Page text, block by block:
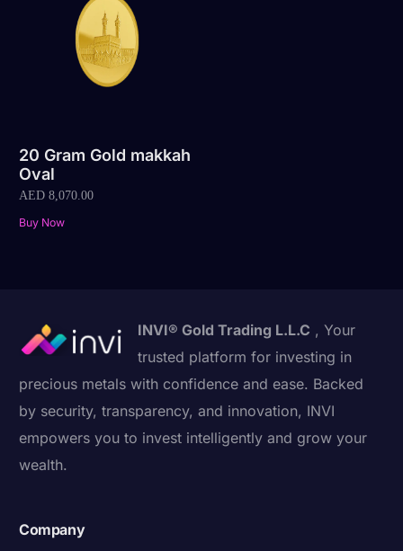
20 Gram Gold makkah
Oval
AED 8,070.00
Buy Now
INVI® Gold Trading L.L.C , Your
trusted platform for investing in
precious metals with confidence and ease. Backed
by security, transparency, and innovation, INVI
empowers you to invest intelligently and grow your
wealth.
Company